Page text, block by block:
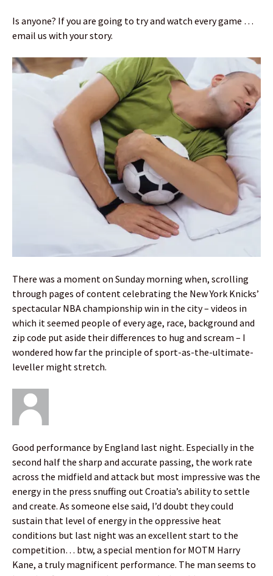
Is anyone? If you are going to try and watch every game …
email us with your story.
There was a moment on Sunday morning when, scrolling
through pages of content celebrating the New York Knicks’
spectacular NBA championship win in the city – videos in
which it seemed people of every age, race, background and
zip code put aside their differences to hug and scream – I
wondered how far the principle of sport-as-the-ultimate-
leveller might stretch.
Good performance by England last night. Especially in the
second half the sharp and accurate passing, the work rate
across the midfield and attack but most impressive was the
energy in the press snuffing out Croatia’s ability to settle
and create. As someone else said, I’d doubt they could
sustain that level of energy in the oppressive heat
conditions but last night was an excellent start to the
competition… btw, a special mention for MOTM Harry
Kane, a truly magnificent performance. The man seems to